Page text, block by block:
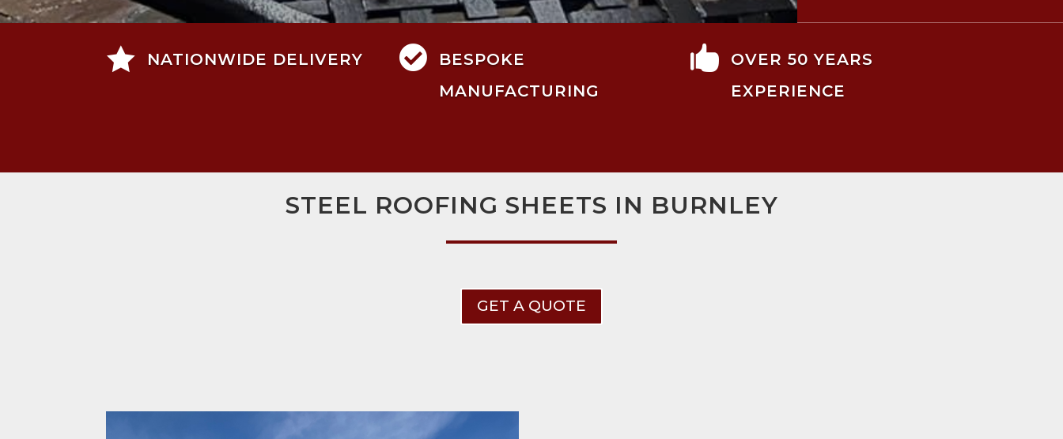
 NATIONWIDE DELIVERY 
BESPOKE
MANUFACTURING

OVER 50 YEARS
EXPERIENCE
STEEL ROOFING SHEETS IN BURNLEY
GET A QUOTE